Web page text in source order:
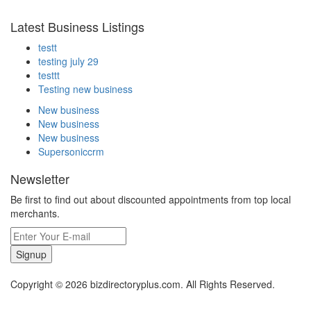
Latest Business Listings
testt
testing july 29
testtt
Testing new business
New business
New business
New business
Supersoniccrm
Newsletter
Be first to find out about discounted appointments from top local
merchants.
Signup
Copyright © 2026 bizdirectoryplus.com. All Rights Reserved.